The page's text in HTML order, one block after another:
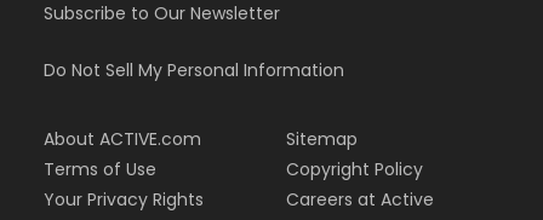
Subscribe to Our Newsletter
Do Not Sell My Personal Information
About ACTIVE.com
Terms of Use
Your Privacy Rights
Sitemap
Copyright Policy
Careers at Active